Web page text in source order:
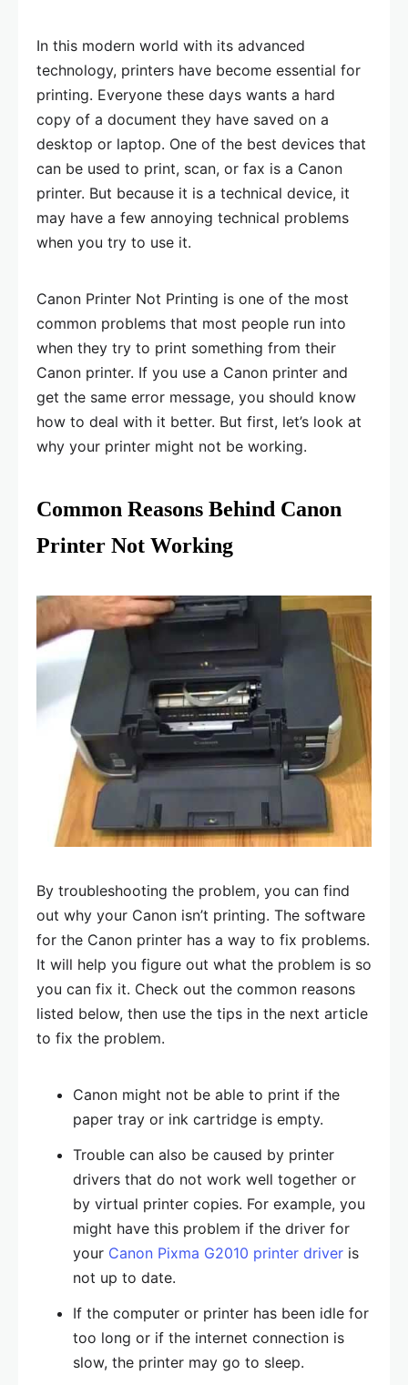
In this modern world with its advanced
technology, printers have become essential for
printing. Everyone these days wants a hard
copy of a document they have saved on a
desktop or laptop. One of the best devices that
can be used to print, scan, or fax is a Canon
printer. But because it is a technical device, it
may have a few annoying technical problems
when you try to use it.
Canon Printer Not Printing is one of the most
common problems that most people run into
when they try to print something from their
Canon printer. If you use a Canon printer and
get the same error message, you should know
how to deal with it better. But first, let’s look at
why your printer might not be working.
Common Reasons Behind Canon
Printer Not Working
By troubleshooting the problem, you can find
out why your Canon isn’t printing. The software
for the Canon printer has a way to fix problems.
It will help you figure out what the problem is so
you can fix it. Check out the common reasons
listed below, then use the tips in the next article
to fix the problem.
Canon might not be able to print if the
paper tray or ink cartridge is empty.
Trouble can also be caused by printer
drivers that do not work well together or
by virtual printer copies. For example, you
might have this problem if the driver for
your Canon Pixma G2010 printer driver is
not up to date.
If the computer or printer has been idle for
too long or if the internet connection is
slow, the printer may go to sleep.